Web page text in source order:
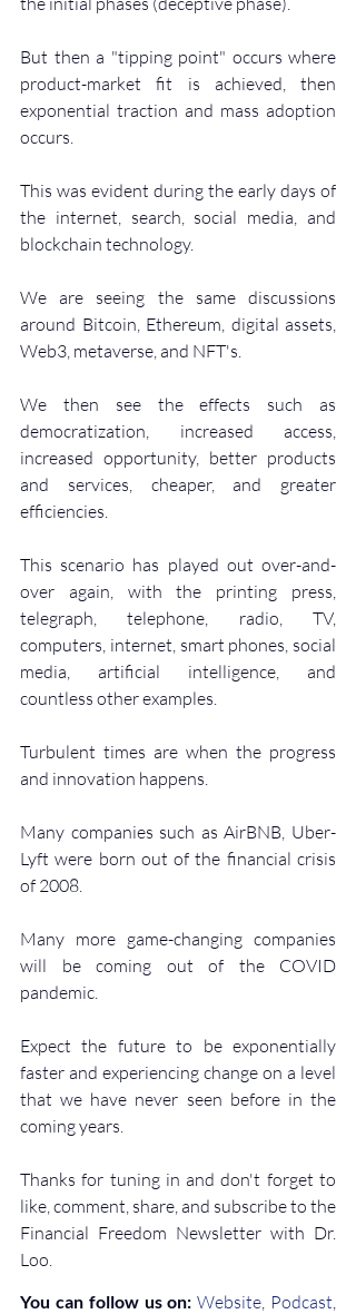
But then a "tipping point" occurs where
product-market fit is achieved, then
exponential traction and mass adoption
occurs.
This was evident during the early days of
the internet, search, social media, and
blockchain technology.
We are seeing the same discussions
around Bitcoin, Ethereum, digital assets,
Web3, metaverse, and NFT's.
We then see the effects such as
democratization, increased access,
increased opportunity, better products
and services, cheaper, and greater
efficiencies.
This scenario has played out over-and-
over again, with the printing press,
telegraph, telephone, radio, TV,
computers, internet, smart phones, social
media, artificial intelligence, and
countless other examples.
Turbulent times are when the progress
and innovation happens.
Many companies such as AirBNB, Uber-
Lyft were born out of the financial crisis
of 2008.
Many more game-changing companies
will be coming out of the COVID
pandemic.
Expect the future to be exponentially
faster and experiencing change on a level
that we have never seen before in the
coming years.
Thanks for tuning in and don't forget to
like, comment, share, and subscribe to the
Financial Freedom Newsletter with Dr.
Loo.
You can follow us on: Website, Podcast,